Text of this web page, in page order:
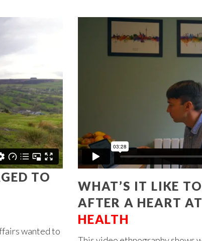
TO
wanted to
WHAT’S IT LIKE
AFTER A HEART
HEALTH